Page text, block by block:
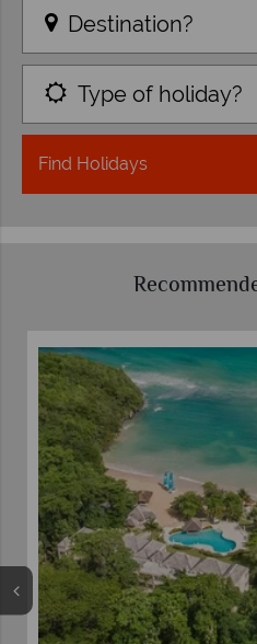
Destination?
Type of holiday?
Find Holidays